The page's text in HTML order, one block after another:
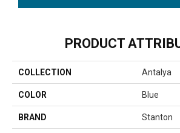
PRODUCT
COLLECTION Antalya
COLOR Blue
BRAND Stanton